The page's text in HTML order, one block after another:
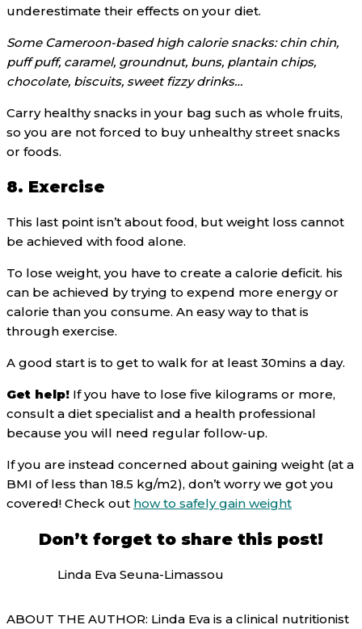
underestimate their effects on your diet.
Some Cameroon-based high calorie snacks: chin chin,
puff puff, caramel, groundnut, buns, plantain chips,
chocolate, biscuits, sweet fizzy drinks…
Carry healthy snacks in your bag such as whole fruits,
so you are not forced to buy unhealthy street snacks
or foods.
8. Exercise
This last point isn’t about food, but weight loss cannot
be achieved with food alone.
To lose weight, you have to create a calorie deficit. his
can be achieved by trying to expend more energy or
calorie than you consume. An easy way to that is
through exercise.
A good start is to get to walk for at least 30mins a day.
Get help! If you have to lose five kilograms or more,
consult a diet specialist and a health professional
because you will need regular follow-up.
If you are instead concerned about gaining weight (at a
BMI of less than 18.5 kg/m2), don’t worry we got you
covered! Check out how to safely gain weight
Don’t forget to share this post!
Linda Eva Seuna-Limassou
ABOUT THE AUTHOR: Linda Eva is a clinical nutritionist